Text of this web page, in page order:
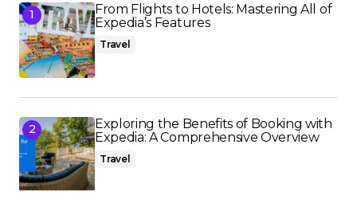
From Flights to Hotels: Mastering All of
Expedia’s Features
Travel
Exploring the Benefits of Booking with
Expedia: A Comprehensive Overview
Travel